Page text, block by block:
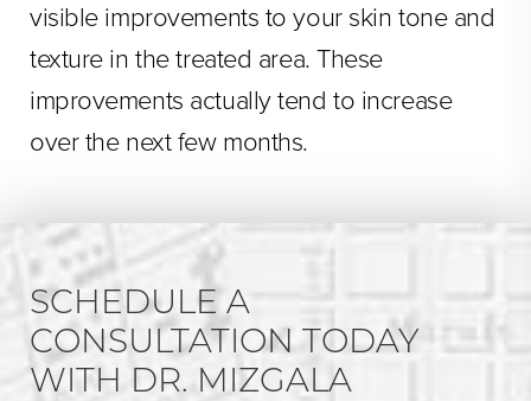
visible improvements to your skin tone and
texture in the treated area. These
improvements actually tend to increase
over the next few months.
SCHEDULE A
CONSULTATION TODAY
WITH DR. MIZGALA